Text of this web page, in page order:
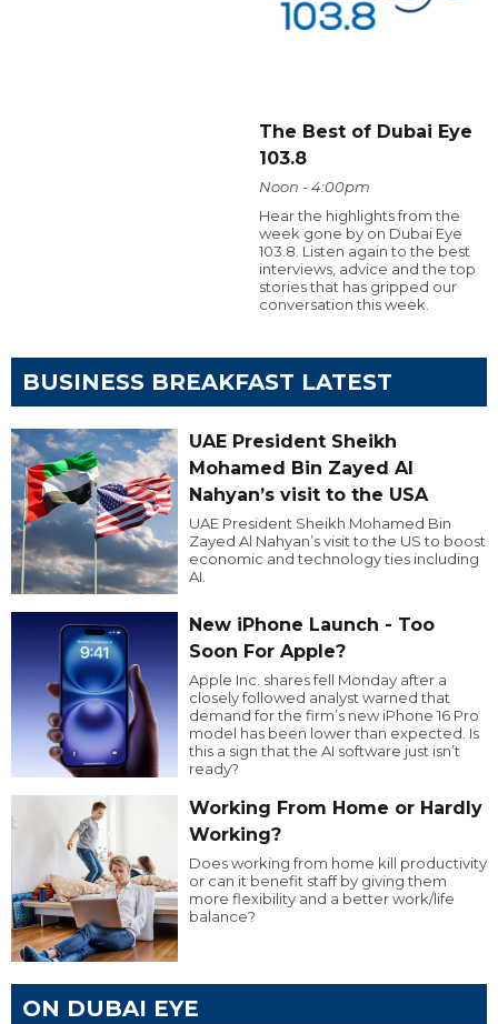
The Best of Dubai Eye
103.8
Noon - 4:00pm
Hear the highlights from the
week gone by on Dubai Eye
103.8. Listen again to the best
interviews, advice and the top
stories that has gripped our
conversation this week.
BUSINESS BREAKFAST LATEST
UAE President Sheikh
Mohamed Bin Zayed Al
Nahyan’s visit to the USA
UAE President Sheikh Mohamed Bin
Zayed Al Nahyan’s visit to the US to boost
economic and technology ties including
AI.
New iPhone Launch - Too
Soon For Apple?
Apple Inc. shares fell Monday after a
closely followed analyst warned that
demand for the firm’s new iPhone 16 Pro
model has been lower than expected. Is
this a sign that the AI software just isn’t
ready?
Working From Home or Hardly
Working?
Does working from home kill productivity
or can it benefit staff by giving them
more flexibility and a better work/life
balance?
ON DUBAI EYE